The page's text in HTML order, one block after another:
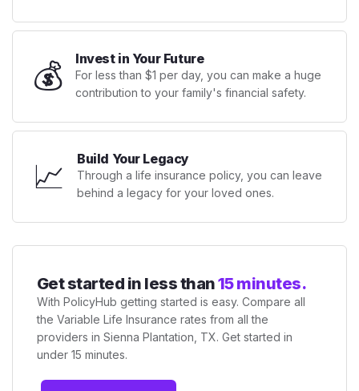
💰 Invest in Your Future
For less than $1 per day, you can make a huge
contribution to your family's financial safety.
📈 Build Your Legacy
Through a life insurance policy, you can leave
behind a legacy for your loved ones.
Get started in less than15 minutes.
With PolicyHub getting started is easy. Compare all
the Variable Life Insurance rates from all the
providers in Sienna Plantation, TX. Get started in
under 15 minutes.